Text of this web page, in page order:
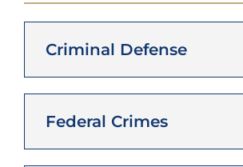
Criminal Defense
Federal Crimes